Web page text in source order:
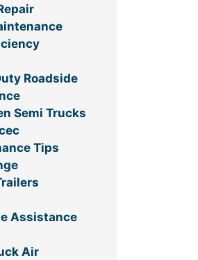
Roadside
Semi Trucks
Tips
Assistance
Air